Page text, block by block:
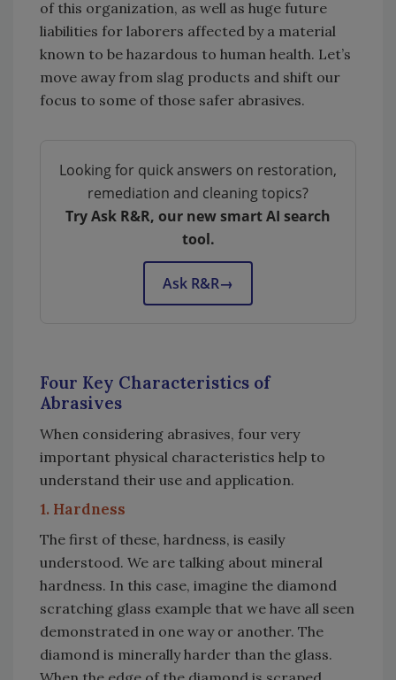
of this organization, as well as huge future
liabilities for laborers affected by a material
known to be hazardous to human health. Let’s
move away from slag products and shift our
focus to some of those safer abrasives.
Looking for quick answers on restoration,
remediation and cleaning topics?
Try Ask R&R, our new smart AI search
tool.
Ask R&R→
Four Key Characteristics of
Abrasives
When considering abrasives, four very
important physical characteristics help to
understand their use and application.
1. Hardness
The first of these, hardness, is easily
understood. We are talking about mineral
hardness. In this case, imagine the diamond
scratching glass example that we have all seen
demonstrated in one way or another. The
diamond is minerally harder than the glass.